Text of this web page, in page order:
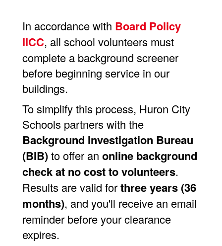
In accordance with Board Policy
IICC, all school volunteers must
complete a background screener
before beginning service in our
buildings.
To simplify this process, Huron City
Schools partners with the
Background Investigation Bureau
(BIB)to offer an online background
check at no cost to volunteers.
Results are valid forthree years (36
months), and you'll receive an email
reminder before your clearance
expires.